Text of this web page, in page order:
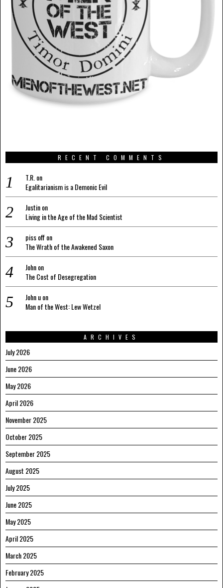
RECENT COMMENTS
T.R. on
Egalitarianism is a Demonic Evil
Justinon
Living in the Age of the Mad Scientist
piss offon
The Wrath of the Awakened Saxon
Johnon
The Cost of Desegregation
John uon
Man of the West: Lew Wetzel
ARCHIVES
July 2026
June 2026
May 2026
April 2026
November 2025
October 2025
September 2025
August 2025
July 2025
June 2025
May 2025
April 2025
March 2025
February 2025